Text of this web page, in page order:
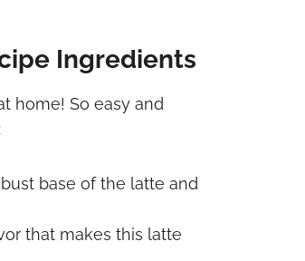
Ingredients
home! So easy and
base of the latte and
that makes this latte